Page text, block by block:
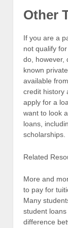
Other
If you are a
not qualify
do, however,
known
available
credit history
apply for a
want to look
loans,
scholarships.
Related
More and
to pay for
Many
student
difference